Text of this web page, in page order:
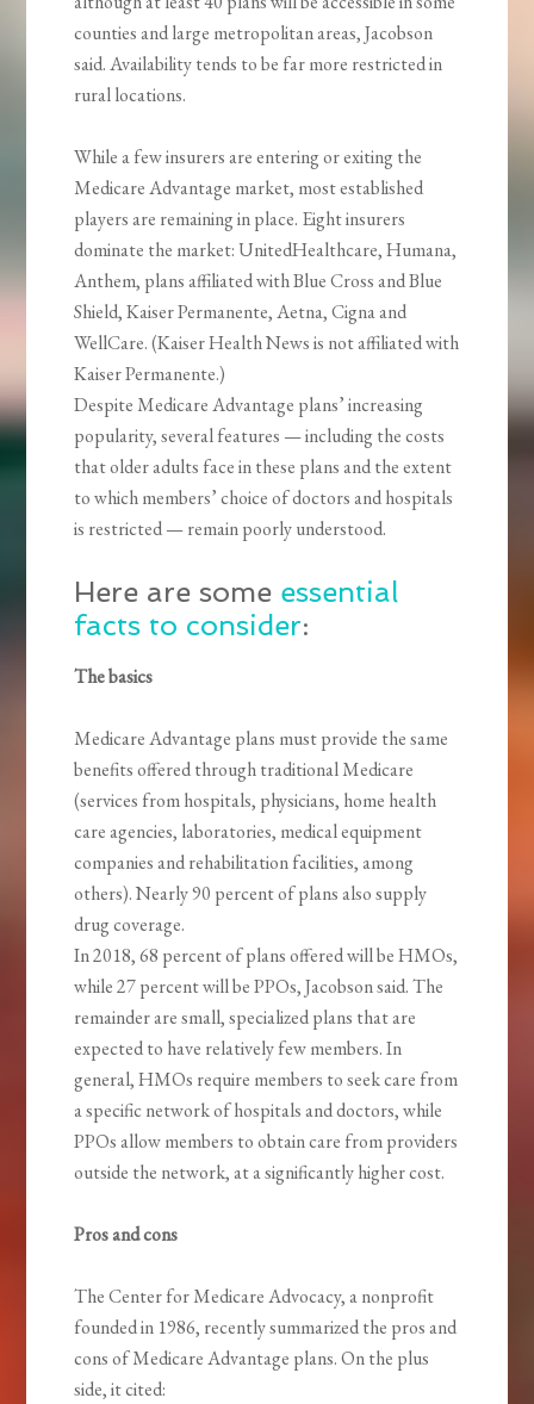
counties and large metropolitan areas, Jacobson
said. Availability tends to be far more restricted in
rural locations.
While a few insurers are entering or exiting the
Medicare Advantage market, most established
players are remaining in place. Eight insurers
dominate the market: UnitedHealthcare, Humana,
Anthem, plans affiliated with Blue Cross and Blue
Shield, Kaiser Permanente, Aetna, Cigna and
WellCare. (Kaiser Health News is not affiliated with
Kaiser Permanente.)
Despite Medicare Advantage plans’ increasing
popularity, several features — including the costs
that older adults face in these plans and the extent
to which members’ choice of doctors and hospitals
is restricted — remain poorly understood.
Here are some essential
facts to consider:
The basics
Medicare Advantage plans must provide the same
benefits offered through traditional Medicare
(services from hospitals, physicians, home health
care agencies, laboratories, medical equipment
companies and rehabilitation facilities, among
others). Nearly 90 percent of plans also supply
drug coverage.
In 2018, 68 percent of plans offered will be HMOs,
while 27 percent will be PPOs, Jacobson said. The
remainder are small, specialized plans that are
expected to have relatively few members. In
general, HMOs require members to seek care from
a specific network of hospitals and doctors, while
PPOs allow members to obtain care from providers
outside the network, at a significantly higher cost.
Pros and cons
The Center for Medicare Advocacy, a nonprofit
founded in 1986, recently summarized the pros and
cons of Medicare Advantage plans. On the plus
side, it cited: